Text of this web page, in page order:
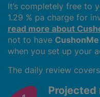
It’s completely free to
1.29 % pa charge for
read more about
not to have CushonMe
when you set up your
The daily review
Projected